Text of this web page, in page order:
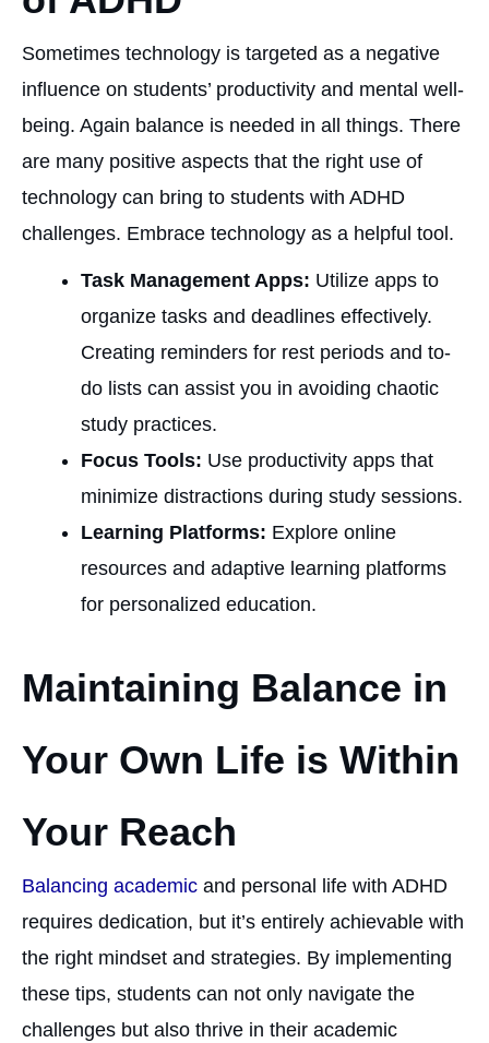
Sometimes technology is targeted as a negative
influence on students’ productivity and mental well-
being. Again balance is needed in all things. There
are many positive aspects that the right use of
technology can bring to students with ADHD
challenges. Embrace technology as a helpful tool.
Task Management Apps: Utilize apps to
organize tasks and deadlines effectively.
Creating reminders for rest periods and to-
do lists can assist you in avoiding chaotic
study practices.
Focus Tools: Use productivity apps that
minimize distractions during study sessions.
Learning Platforms: Explore online
resources and adaptive learning platforms
for personalized education.
Maintaining Balance in
Your Own Life is Within
Your Reach
Balancing academic and personal life with ADHD
requires dedication, but it’s entirely achievable with
the right mindset and strategies. By implementing
these tips, students can not only navigate the
challenges but also thrive in their academic